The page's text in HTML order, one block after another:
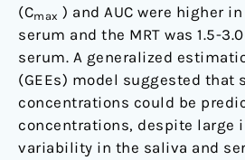
(Cmax ) and AUC were higher
serum and the MRT was 1.5-
serum. A generalized
(GEEs) model suggested that
concentrations could be
concentrations, despite large
variability in the saliva and